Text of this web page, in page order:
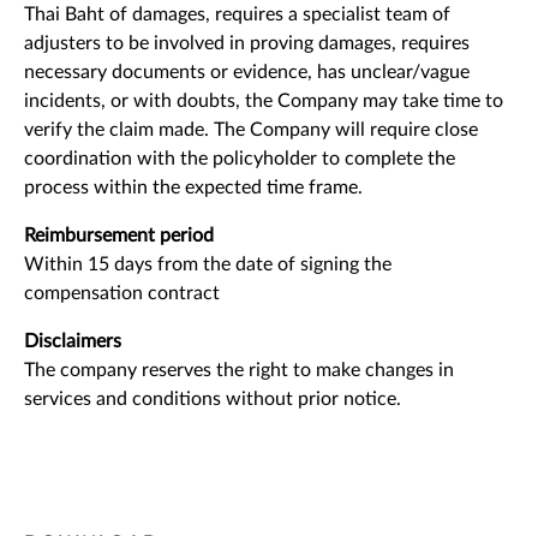
Thai Baht of damages, requires a specialist team of
adjusters to be involved in proving damages, requires
necessary documents or evidence, has unclear/vague
incidents, or with doubts, the Company may take time to
verify the claim made. The Company will require close
coordination with the policyholder to complete the
process within the expected time frame.
Reimbursement period
Within 15 days from the date of signing the
compensation contract
Disclaimers
The company reserves the right to make changes in
services and conditions without prior notice.